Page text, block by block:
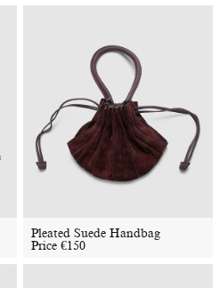
Pleated Suede Handbag
Price€150